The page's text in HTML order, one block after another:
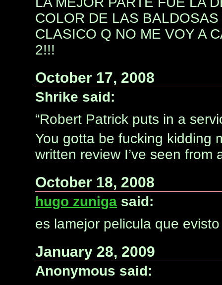
COLOR DE LAS
CLASICO Q NO ME VOY A
2!!!
October 17, 2008
Shrike said:
“Robert Patrick puts in a
You gotta be fucking kidding
written review I’ve seen from
October 18, 2008
hugo zuniga said:
es lamejor pelicula que evisto
January 28, 2009
Anonymous said: